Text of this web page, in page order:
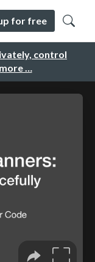
control
…
for free